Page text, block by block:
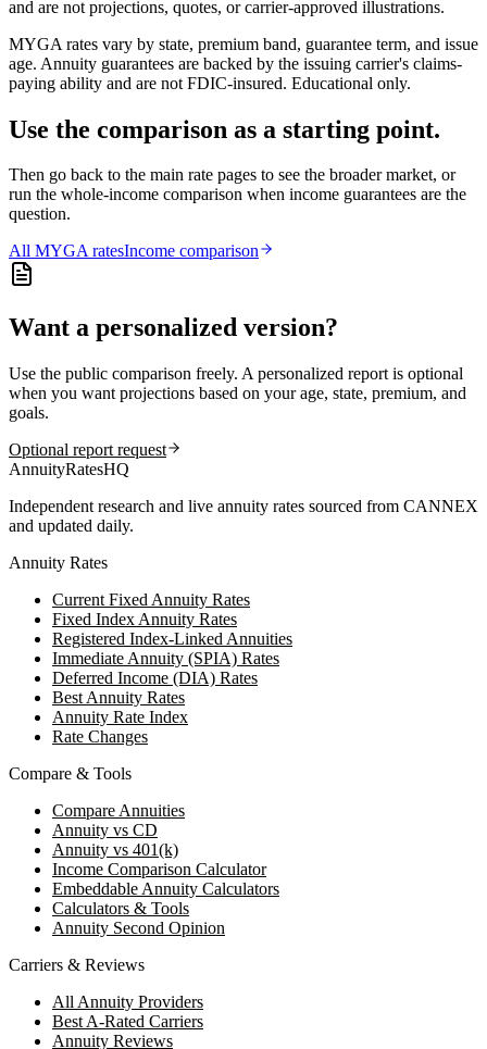
and are not projections, quotes, or carrier-approved illustrations.
MYGA rates vary by state, premium band, guarantee term, and issue
age. Annuity guarantees are backed by the issuing carrier's claims-
paying ability and are not FDIC-insured. Educational only.
Use the comparison as a starting point.
Then go back to the main rate pages to see the broader market, or
run the whole-income comparison when income guarantees are the
question.
All MYGAratesIncome comparison
Want a personalized version?
Use the public comparison freely. A personalized report is optional
when you want projections based on your age, state, premium, and
goals.
Optional report request
AnnuityRatesHQ
Independent research and live annuity rates sourced from CANNEX
and updated daily.
Annuity Rates
Current Fixed Annuity Rates
Fixed Index Annuity Rates
Registered Index-Linked Annuities
Immediate Annuity (SPIA) Rates
Deferred Income (DIA) Rates
Best Annuity Rates
Annuity Rate Index
Rate Changes
Compare & Tools
Compare Annuities
Annuity vs CD
Annuity vs 401(k)
Income Comparison Calculator
Embeddable Annuity Calculators
Calculators & Tools
Annuity Second Opinion
Carriers & Reviews
All Annuity Providers
Best A-Rated Carriers
Annuity Reviews